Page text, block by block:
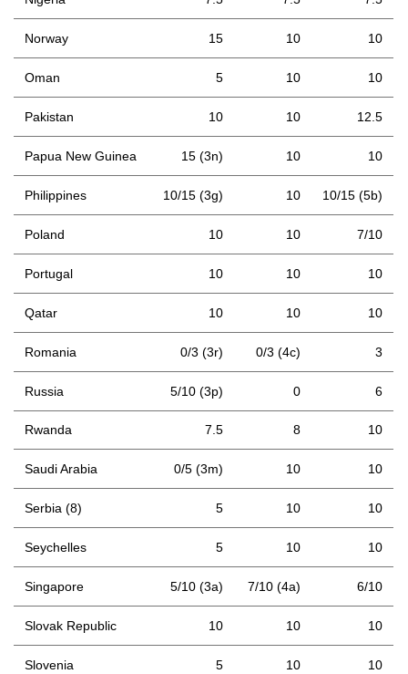
Norway 15 10 10
Oman 5 10 10
Pakistan 10 10 12.5
Papua New Guinea 15 (3n) 10 10
Philippines 10/15 (3g) 10 10/15 (5b)
Poland 10 10 7/10
Portugal 10 10 10
Qatar 10 10 10
Romania 0/3 (3r) 0/3 (4c) 3
Russia 5/10 (3p) 0 6
Rwanda 7.5 8 10
Saudi Arabia 0/5 (3m) 10 10
Serbia (8) 5 10 10
Seychelles 5 10 10
Singapore 5/10 (3a) 7/10 (4a) 6/10
Slovak Republic 10 10 10
Slovenia 5 10 10